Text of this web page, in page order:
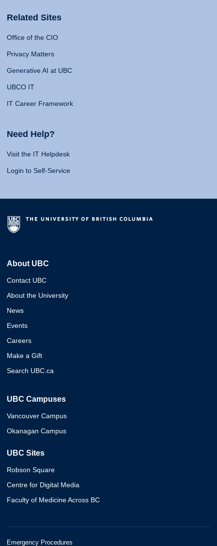
Related Sites
Office of the CIO
Privacy Matters
Generative AI at UBC
UBCO IT
IT Career Framework
Need Help?
Visit the IT Helpdesk
Login to Self-Service
About UBC
Contact UBC
About the University
News
Events
Careers
Make a Gift
Search UBC.ca
UBC Campuses
Vancouver Campus
Okanagan Campus
UBC Sites
Robson Square
Centre for Digital Media
Faculty of Medicine Across BC
Emergency Procedures